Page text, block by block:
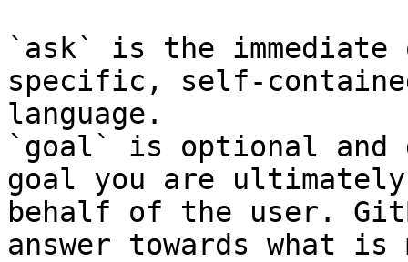
`ask` is the
specific, self-
language.
`goal` is optional and
goal you are
behalf of the user.
answer towards what